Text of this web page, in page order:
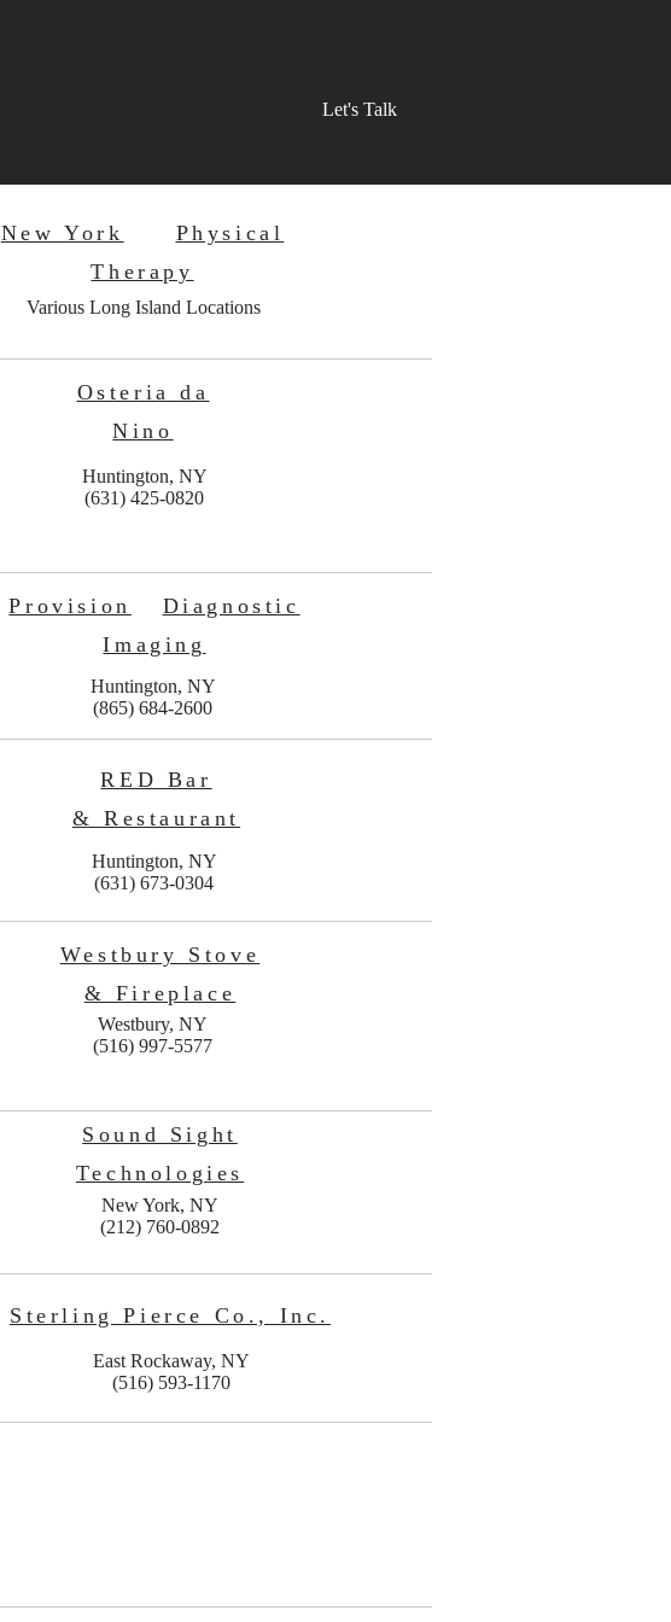
Let's Talk
New York
Physical
Therapy
Various Long Island Locations
Osteria da
Nino
Huntington, NY
(631) 425-0820
Huntington, NY
(865) 684-2600
Provision
Diagnostic
Imaging
Huntington, NY
(631) 673-0304
RED Bar
& Restaurant
Westbury, NY
(516) 997-5577
Westbury Stove
& Fireplace
New York, NY
(212) 760-0892
Sound Sight
Technologies
East Rockaway, NY
(516) 593-1170
Sterling Pierce Co., Inc.